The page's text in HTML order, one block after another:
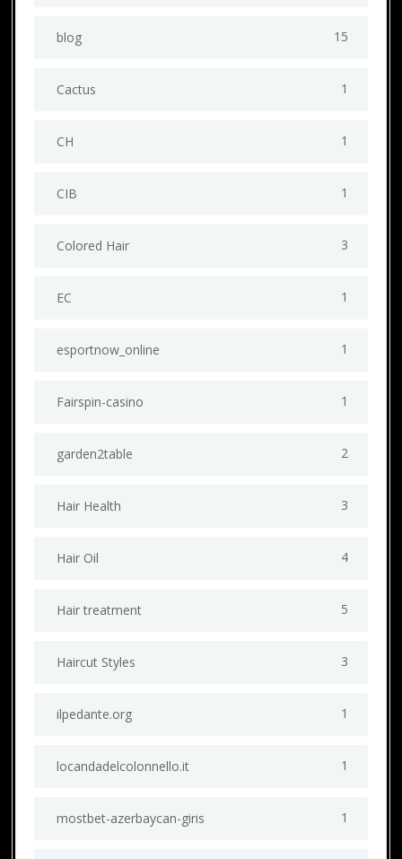
blog 15
Cactus 1
CH 1
CIB 1
Colored Hair 3
EC 1
esportnow_online 1
Fairspin-casino 1
garden2table 2
Hair Health 3
Hair Oil 4
Hair treatment 5
Haircut Styles 3
ilpedante.org 1
locandadelcolonnello.it 1
mostbet-azerbaycan-giris 1